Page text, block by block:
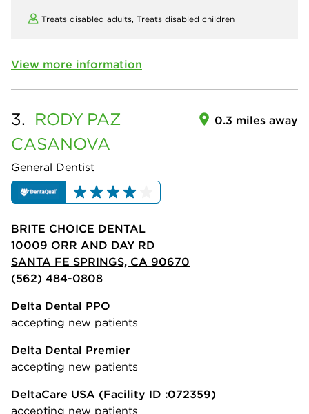
Treats disabled adults, Treats disabled children
View more information
3. RODY PAZ
CASANOVA
General Dentist
0.3 miles away
BRITE CHOICE DENTAL
10009 ORR AND DAY RD
SANTA FE SPRINGS, CA 90670
(562) 484-0808
Delta Dental PPO
accepting new patients
Delta Dental Premier
accepting new patients
DeltaCare USA (Facility ID :072359)
accepting new patients